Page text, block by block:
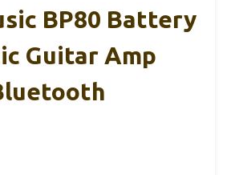
BP80 Battery
Guitar Amp